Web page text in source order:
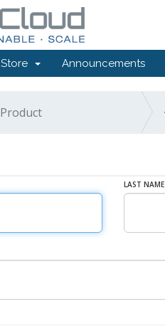
Store Announcements
Product
LAST NAME